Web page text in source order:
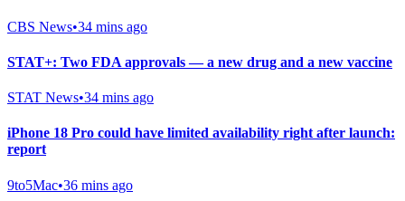
CBS News•34 mins ago
STAT+: Two FDA approvals — a new drug and a new vaccine
STAT News•34 mins ago
iPhone 18 Pro could have limited availability right after launch:
report
9to5Mac•36 mins ago